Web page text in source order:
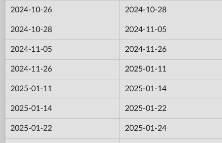
2024-10-26 2024-10-28
2024-10-28 2024-11-05
2024-11-05 2024-11-26
2024-11-26 2025-01-11
2025-01-11 2025-01-14
2025-01-14 2025-01-22
2025-01-22 2025-01-24